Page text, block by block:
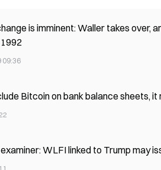
is imminent: Waller takes over,
09:36
Bitcoin on bank balance sheets,
WLFI linked to Trump may